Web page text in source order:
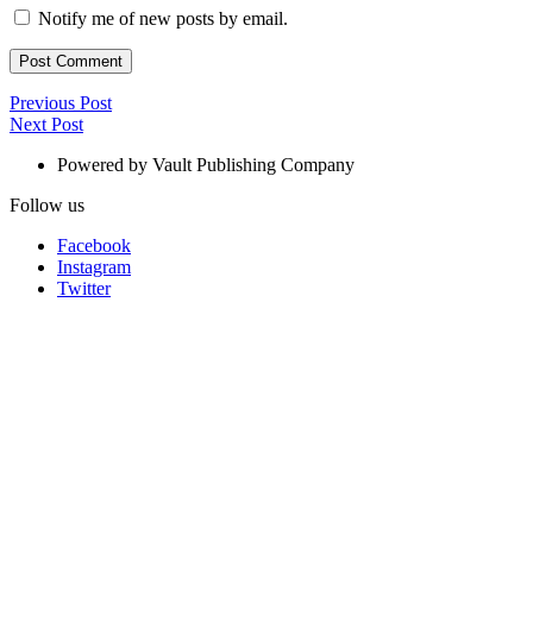
Notify me of new posts by email.
Post
navigation
Previous PostPrevious
Next PostNext
Powered by Vault Publishing Company
Follow us
Facebook
Instagram
Twitter